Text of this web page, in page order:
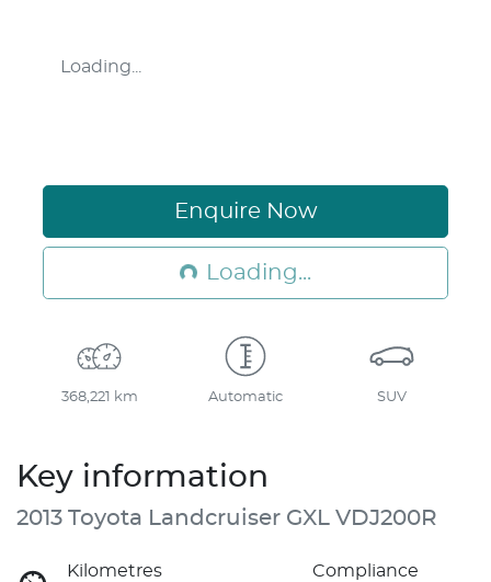
Loading...
Enquire Now
Loading... Loading...
368,221 km Automatic SUV
Key information
2013 Toyota Landcruiser GXL VDJ200R
Kilometres
Compliance